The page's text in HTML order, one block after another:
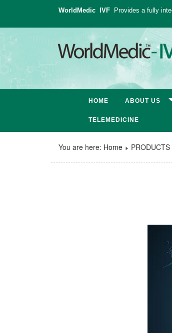
WorldMedic IVF Provides a fully
HOME ABOUT US
TELEMEDICINE
You are here: Home PRODUCTS